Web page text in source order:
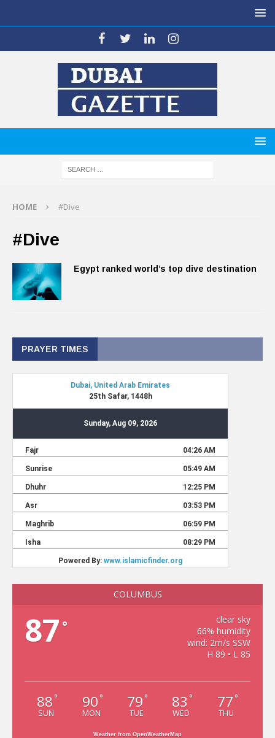
HOME #Dive
#Dive
Egypt ranked world’s top dive destination
PRAYER TIMES
COLUMBUS
87 °
clear sky
66% humidity
wind: 2m/s SSW
H 89 • L 85
88 °
SUN
90 °
MON
79 °
TUE
83 °
WED
77 °
THU
Weather from OpenWeatherMap